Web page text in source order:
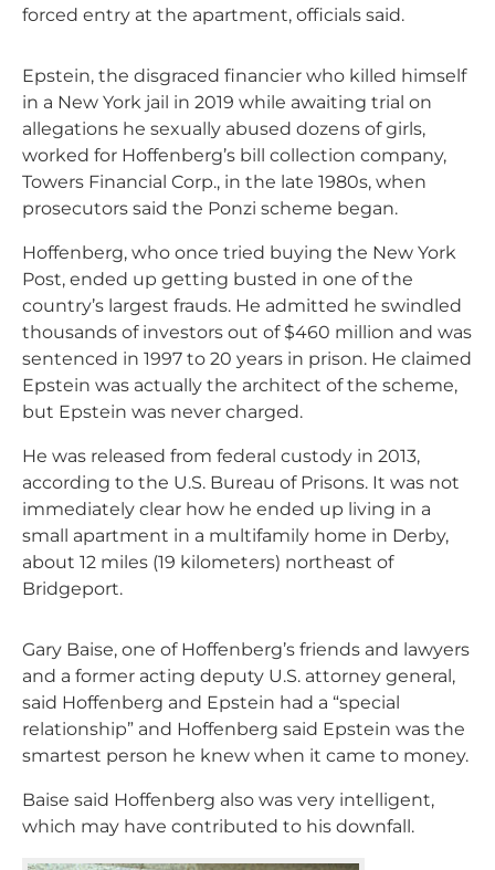
forced entry at the apartment, officials said.
Epstein, the disgraced financier who killed himself
in a New York jail in 2019 while awaiting trial on
allegations he sexually abused dozens of girls,
worked for Hoffenberg’s bill collection company,
Towers Financial Corp., in the late 1980s, when
prosecutors said the Ponzi scheme began.
Hoffenberg, who once tried buying the New York
Post, ended up getting busted in one of the
country’s largest frauds. He admitted he swindled
thousands of investors out of $460 million and was
sentenced in 1997 to 20 years in prison. He claimed
Epstein was actually the architect of the scheme,
but Epstein was never charged.
He was released from federal custody in 2013,
according to the U.S. Bureau of Prisons. It was not
immediately clear how he ended up living in a
small apartment in a multifamily home in Derby,
about 12 miles (19 kilometers) northeast of
Bridgeport.
Gary Baise, one of Hoffenberg’s friends and lawyers
and a former acting deputy U.S. attorney general,
said Hoffenberg and Epstein had a “special
relationship” and Hoffenberg said Epstein was the
smartest person he knew when it came to money.
Baise said Hoffenberg also was very intelligent,
which may have contributed to his downfall.